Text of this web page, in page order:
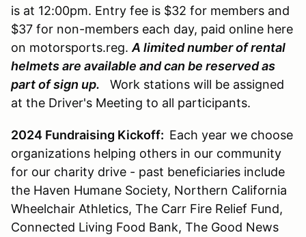
is at 12:00pm. Entry fee is $32 for members and
$37 for non-members each day, paid online here
on motorsports.reg. A limited number of rental
helmets are available and can be reserved as
part of sign up. Work stations will be assigned
at the Driver's Meeting to all participants.
2024 Fundraising Kickoff: Each year we choose
organizations helping others in our community
for our charity drive - past beneficiaries include
the Haven Humane Society, Northern California
Wheelchair Athletics, The Carr Fire Relief Fund,
Connected Living Food Bank, The Good News